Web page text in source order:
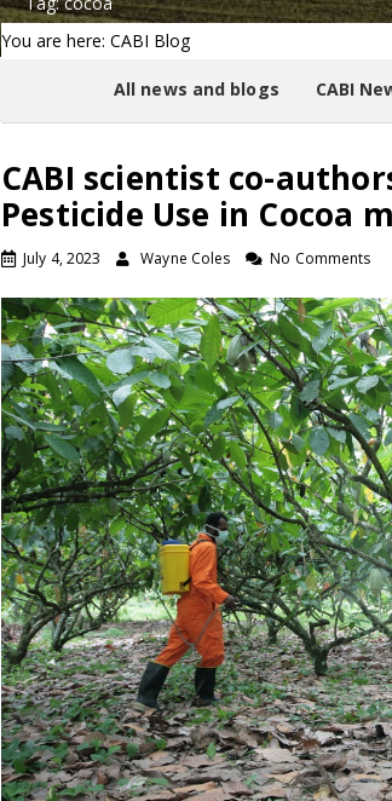
You are here: CABI Blog
All news and blogs CABI
CABI scientist co-
Pesticide Use in Cocoa
July 4, 2023 Wayne Coles No Comments